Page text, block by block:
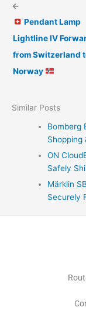
←
Pendant Lamp
Lightline IV
from Switzerland
Norway
Similar Posts
Bomberg
Shopping
ON
Safely
Märklin
Securely